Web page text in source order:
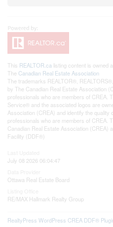
This REALTOR.ca listing content is owned
The Canadian Real Estate Association
The trademarks REALTOR®,
by The Canadian Real Estate Association
professionals who are members of CREA.
Service® and the associated logos are
Association (CREA) and identify the
professionals who are members of CREA.
Canadian Real Estate Association (CREA)
Facility (DDF®)
July 08 2026 06:04:47
Ottawa Real Estate Board
RE/MAX Hallmark Realty Group
RealtyPress WordPress CREA DDF®